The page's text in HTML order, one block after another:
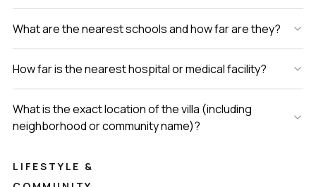
What are the nearest schools and how far are they?
How far is the nearest hospital or medical facility?
What is the exact location of the villa (including
neighborhood or community name)?
LIFESTYLE &